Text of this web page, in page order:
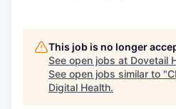
This job is no longer
See open jobs at Dovetail
See open jobs similar to "
Digital Health.